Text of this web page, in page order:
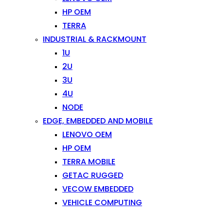
HP OEM
TERRA
INDUSTRIAL & RACKMOUNT
1U
2U
3U
4U
NODE
EDGE, EMBEDDED AND MOBILE
LENOVO OEM
HP OEM
TERRA MOBILE
GETAC RUGGED
VECOW EMBEDDED
VEHICLE COMPUTING